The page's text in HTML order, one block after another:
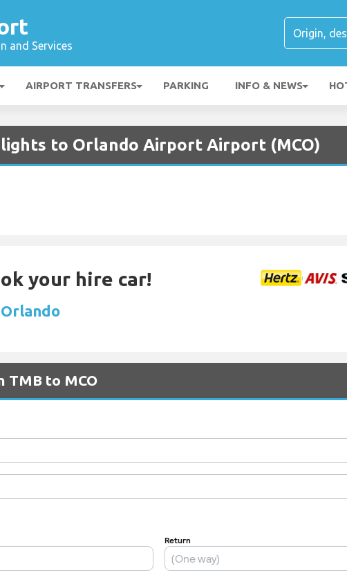
and Services
AIRPORT TRANSFERS PARKING INFO & NEWS
to Orlando Airport Airport (MCO)
your hire car!
TMB to MCO